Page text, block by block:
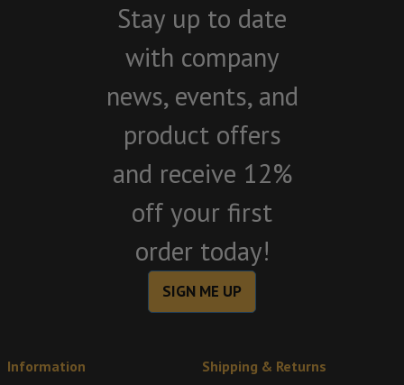
Stay up to date
with company
news, events, and
product offers
and receive 12%
off your first
order today!
SIGN ME UP
Information Shipping & Returns